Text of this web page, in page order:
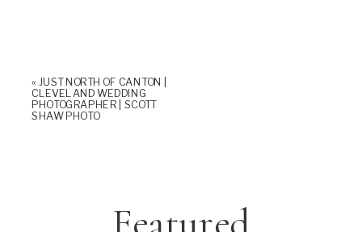
« JUST NORTH OF CANTON |
CLEVELAND WEDDING
PHOTOGRAPHER | SCOTT
SHAW PHOTO